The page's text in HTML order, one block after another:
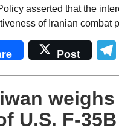
asserted that the
of Iranian combat
Post
U.S. F-